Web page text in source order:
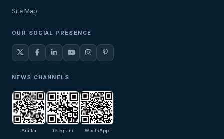
Site Map
OUR SOCIAL PRESENCE
NEWS CHANNELS
Arattai Telegram WhatsApp